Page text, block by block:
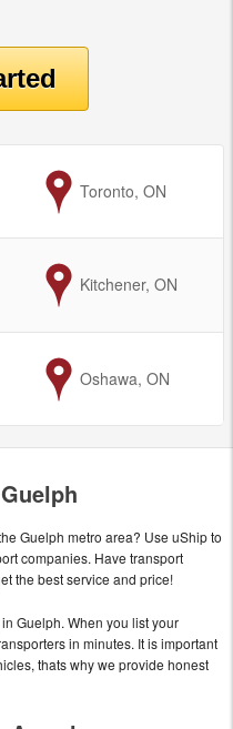
to
Toronto, ON
to
Kitchener, ON
to
Oshawa, ON
Guelph metro area? Use uShip to
companies. Have transport
the best service and price!
Guelph. When you list your
in minutes. It is important
thats why we provide honest